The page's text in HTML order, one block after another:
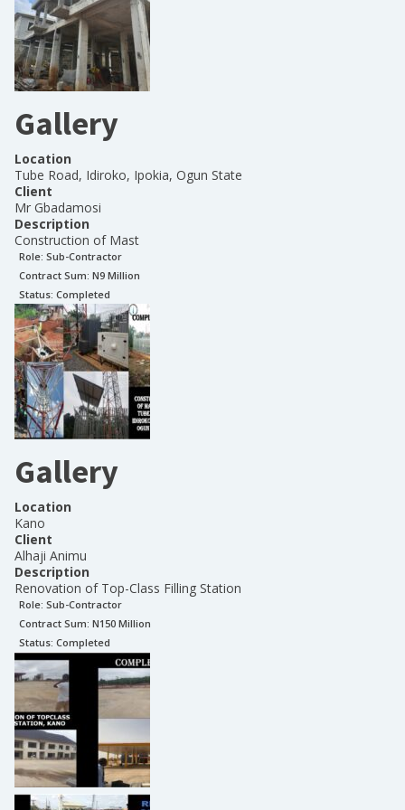
Gallery
Location
Tube Road, Idiroko, Ipokia, Ogun State
Client
Mr Gbadamosi
Description
Construction of Mast
Role: Sub-Contractor
Contract Sum: N9 Million
Status: Completed
Gallery
Location
Kano
Client
Alhaji Animu
Description
Renovation of Top-Class Filling Station
Role: Sub-Contractor
Contract Sum: N150 Million
Status: Completed